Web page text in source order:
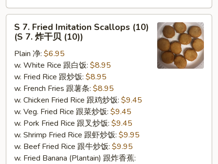
Fried
Imitation
Scallops
(10)
(10))
S 7. Fried Imitation Scallops (10)
(S 7. 炸干贝 (10))
Plain 净: $6.95
w. White Rice 跟白饭: $8.95
w. Fried Rice 跟炒饭: $8.95
w. French Fries 跟薯条: $8.95
w. Chicken Fried Rice 跟鸡炒饭: $9.45
w. Veg. Fried Rice 跟菜炒饭: $9.45
w. Pork Fried Rice 跟叉炒饭: $9.45
w. Shrimp Fried Rice 跟虾炒饭: $9.95
w. Beef Fried Rice 跟牛炒饭: $9.95
w. Fried Banana (Plantain) 跟炸香蕉: